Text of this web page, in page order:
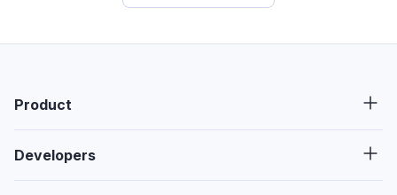
Product
Developers